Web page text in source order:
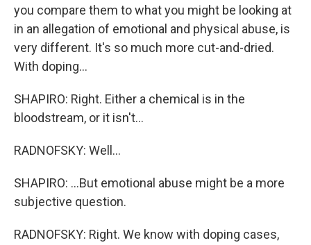
you compare them to what you might be looking at
in an allegation of emotional and physical abuse, is
very different. It's so much more cut-and-dried.
With doping...
SHAPIRO: Right. Either a chemical is in the
bloodstream, or it isn't...
RADNOFSKY: Well...
SHAPIRO: ...But emotional abuse might be a more
subjective question.
RADNOFSKY: Right. We know with doping cases,